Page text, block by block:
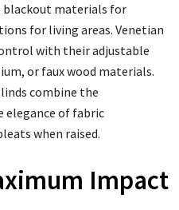
blackout materials for
for living areas. Venetian
with their adjustable
or faux wood materials.
combine the
of fabric
when raised.
Impact